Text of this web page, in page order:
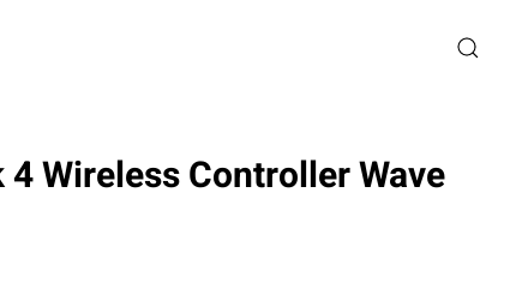
Wireless Controller Wave